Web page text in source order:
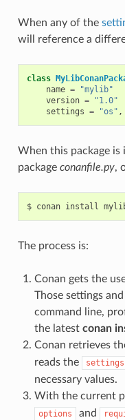
When any of the
will reference a
class
name =
"mylib"
version =
"1.0"
settings = "os" ,
When this package is
package conanfile.py,
$ conan install
The process is:
Conan gets the
Those settings
command line,
the latest conan
Conan retrieves
reads the
settings
necessary values.
With the current
options and